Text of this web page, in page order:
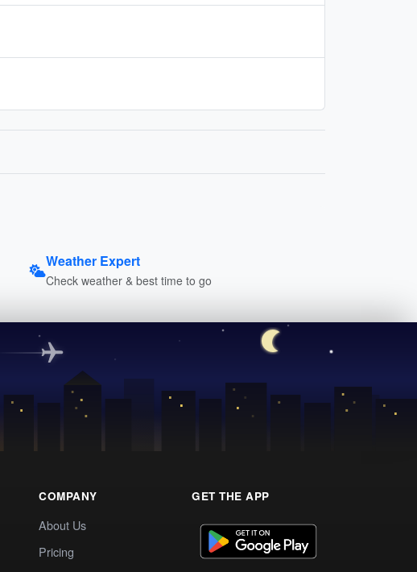
Weather Expert
Check weather & best time to go
COMPANY
About Us
Pricing
GET THE APP